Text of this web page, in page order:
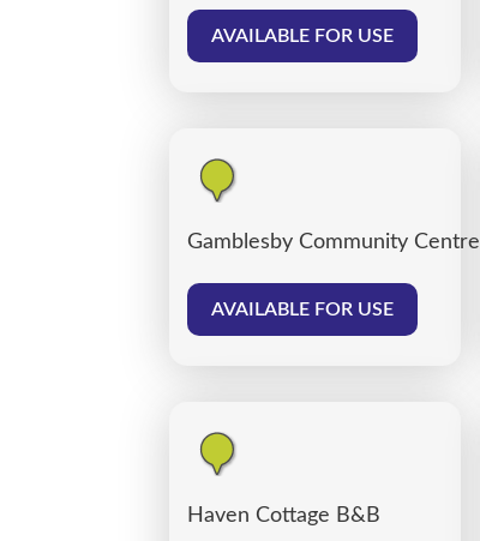
AVAILABLE FOR USE
Gamblesby Community Centre
AVAILABLE FOR USE
Haven Cottage B&B